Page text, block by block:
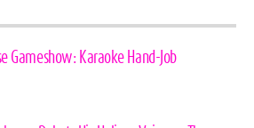
Gameshow: Karaoke Hand-Job